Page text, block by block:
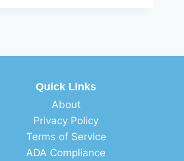
Quick Links
About
Privacy Policy
Terms of Service
ADA Compliance